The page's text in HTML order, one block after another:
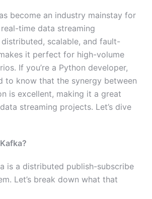
become an industry mainstay for
time data streaming
scalable, and fault-
it perfect for high-volume
If you’re a Python developer,
to know that the synergy between
is excellent, making it a great
streaming projects. Let’s dive
is a distributed publish-subscribe
Let’s break down what that